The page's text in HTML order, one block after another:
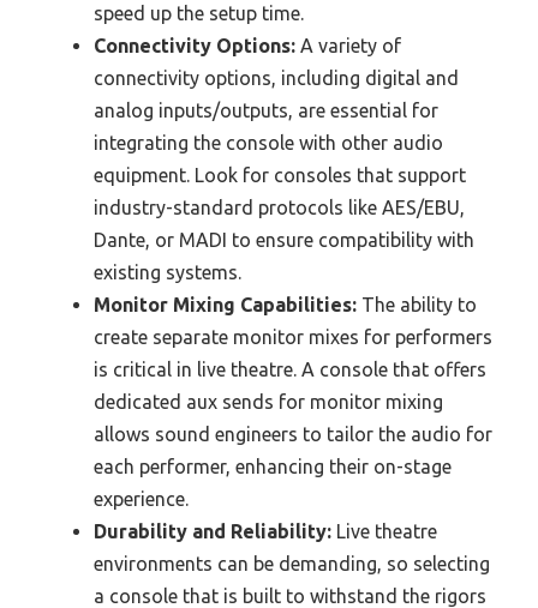
speed up the setup time.
Connectivity Options: A variety of
connectivity options, including digital and
analog inputs/outputs, are essential for
integrating the console with other audio
equipment. Look for consoles that support
industry-standard protocols like AES/EBU,
Dante, or MADI to ensure compatibility with
existing systems.
Monitor Mixing Capabilities: The ability to
create separate monitor mixes for performers
is critical in live theatre. A console that offers
dedicated aux sends for monitor mixing
allows sound engineers to tailor the audio for
each performer, enhancing their on-stage
experience.
Durability and Reliability: Live theatre
environments can be demanding, so selecting
a console that is built to withstand the rigors